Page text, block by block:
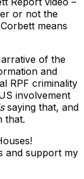
or not the
means
of the
and
RPF criminality
involvement
saying that, and
that.
and support my